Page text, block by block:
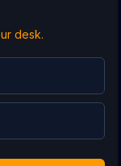
desk.